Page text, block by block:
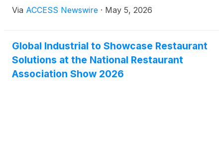
Via ACCESS Newswire · May 5, 2026
Global Industrial to Showcase Restaurant
Solutions at the National Restaurant
Association Show 2026